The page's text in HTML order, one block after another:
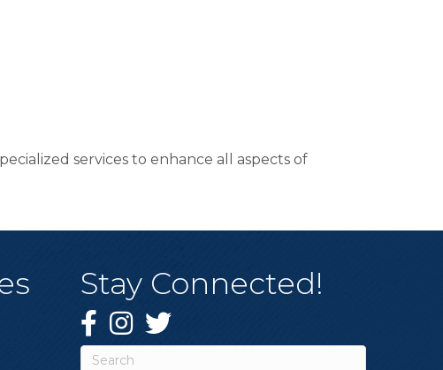
services to enhance all aspects of
Stay Connected!
Facebook
Instagram
Twitter